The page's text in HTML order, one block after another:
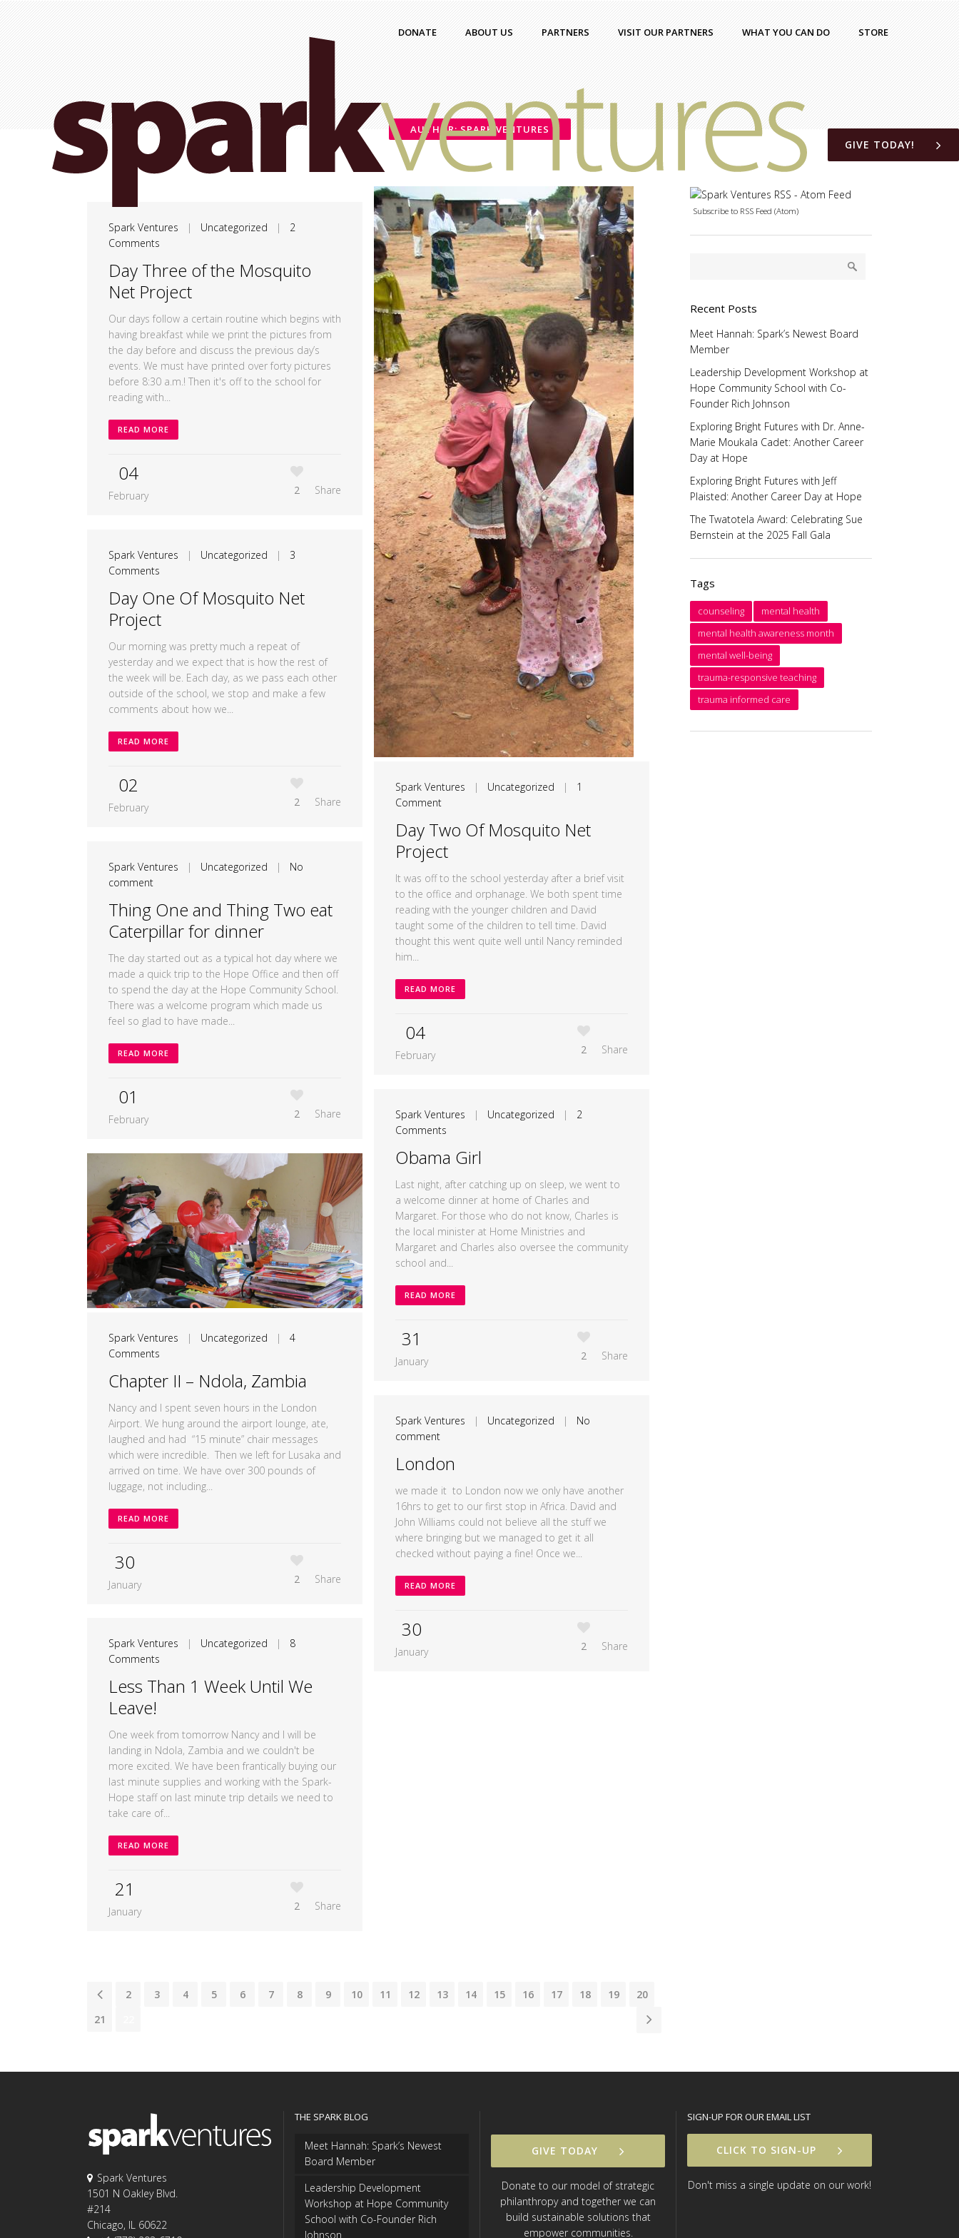
GIVE TODAY!
DONATE ABOUT US PARTNERS VISIT OUR PARTNERS WHAT YOU CAN DO STORE
AUTHOR: SPARK VENTURES
Spark Ventures | Uncategorized | 2
Comments
Day Three of the Mosquito
Net Project
Our days follow a certain routine which begins with
having breakfast while we print the pictures from
the day before and discuss the previous day’s
events. We must have printed over forty pictures
before 8:30 a.m.! Then it's off to the school for
reading with...
READ MORE
04
February 2 Share
Spark Ventures | Uncategorized | 1
Comment
Day Two Of Mosquito Net
Project
It was off to the school yesterday after a brief visit
to the office and orphanage. We both spent time
reading with the younger children and David
taught some of the children to tell time. David
thought this went quite well until Nancy reminded
him...
READ MORE
04
February 2 Share
Spark Ventures | Uncategorized | 3
Comments
Day One Of Mosquito Net
Project
Our morning was pretty much a repeat of
yesterday and we expect that is how the rest of
the week will be. Each day, as we pass each other
outside of the school, we stop and make a few
comments about how we...
READ MORE
02
February 2 Share
Spark Ventures | Uncategorized | No
comment
Thing One and Thing Two eat
Caterpillar for dinner
The day started out as a typical hot day where we
made a quick trip to the Hope Office and then off
to spend the day at the Hope Community School.
There was a welcome program which made us
feel so glad to have made...
READ MORE
01
February 2 Share Spark Ventures | Uncategorized | 2
Comments
Obama Girl
Last night, after catching up on sleep, we went to
a welcome dinner at home of Charles and
Margaret. For those who do not know, Charles is
the local minister at Home Ministries and
Margaret and Charles also oversee the community
school and...
READ MORE
31
January 2 Share
Spark Ventures | Uncategorized | 4
Comments
Chapter II – Ndola, Zambia
Nancy and I spent seven hours in the London
Airport. We hung around the airport lounge, ate,
laughed and had “15 minute” chair messages
which were incredible. Then we left for Lusaka and
arrived on time. We have over 300 pounds of
luggage, not including...
READ MORE
30
January 2 Share
Spark Ventures | Uncategorized | No
comment
London
we made it to London now we only have another
16hrs to get to our first stop in Africa. David and
John Williams could not believe all the stuff we
where bringing but we managed to get it all
checked without paying a fine! Once we...
READ MORE
30
January 2 Share
Spark Ventures | Uncategorized | 8
Comments
Less Than 1 Week Until We
Leave!
One week from tomorrow Nancy and I will be
landing in Ndola, Zambia and we couldn't be
more excited. We have been frantically buying our
last minute supplies and working with the Spark-
Hope staff on last minute trip details we need to
take care of...
READ MORE
21
January 2 Share
1 2 3 4 5 6 7 8 9 10 11 12 13 14 15 16 17 18 19
20
21
Subscribe to RSS Feed (Atom)
Recent Posts
Meet Hannah: Spark’s Newest Board
Member
Leadership Development Workshop at
Hope Community School with Co-
Founder Rich Johnson
Exploring Bright Futures with Dr. Anne-
Marie Moukala Cadet: Another Career
Day at Hope
Exploring Bright Futures with Jeff
Plaisted: Another Career Day at Hope
The Twatotela Award: Celebrating Sue
Bernstein at the 2025 Fall Gala
Tags
counseling
mental health
mental health awareness month
mental well-being
trauma-responsive teaching
trauma informed care
Spark Ventures
1501 N Oakley Blvd.
#214
Chicago, IL 60622
THE SPARK BLOG
Meet Hannah: Spark’s Newest
Board Member
Leadership Development
Workshop at Hope Community
School with Co-Founder Rich
Johnson
GIVE TODAY
Donate to our model of strategic
philanthropy and together we can
build sustainable solutions that
empower communities.
SIGN-UP FOR OUR EMAIL LIST
CLICK TO SIGN-UP
Don't miss a single update on our work!